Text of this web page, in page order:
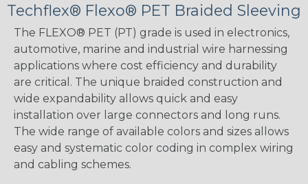
Techflex® Flexo® PET Braided Sleeving
The FLEXO® PET (PT) grade is used in electronics,
automotive, marine and industrial wire harnessing
applications where cost efficiency and durability
are critical. The unique braided construction and
wide expandability allows quick and easy
installation over large connectors and long runs.
The wide range of available colors and sizes allows
easy and systematic color coding in complex wiring
and cabling schemes.